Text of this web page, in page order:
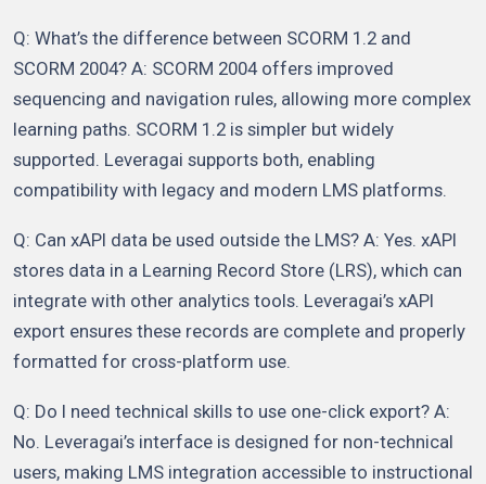
Q: What’s the difference between SCORM 1.2 and
SCORM 2004? A: SCORM 2004 offers improved
sequencing and navigation rules, allowing more complex
learning paths. SCORM 1.2 is simpler but widely
supported. Leveragai supports both, enabling
compatibility with legacy and modern LMS platforms.
Q: Can xAPI data be used outside the LMS? A: Yes. xAPI
stores data in a Learning Record Store (LRS), which can
integrate with other analytics tools. Leveragai’s xAPI
export ensures these records are complete and properly
formatted for cross-platform use.
Q: Do I need technical skills to use one-click export? A:
No. Leveragai’s interface is designed for non-technical
users, making LMS integration accessible to instructional